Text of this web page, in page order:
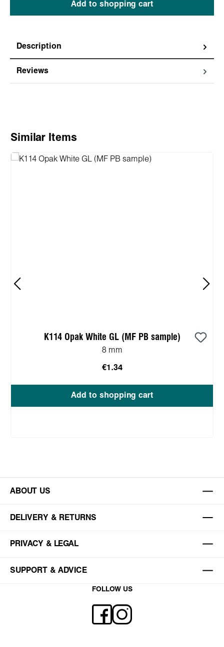
Add to shopping cart
Description
Reviews
Skip product gallery
Similar Items
K114 Opak White GL (MF PB sample)
8 mm
€1.34
Add to shopping cart
ABOUT US
DELIVERY & RETURNS
PRIVACY & LEGAL
SUPPORT & ADVICE
FOLLOW US